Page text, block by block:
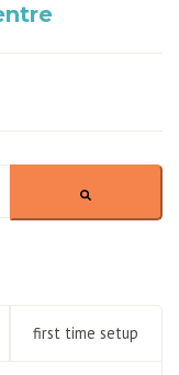
first time setup